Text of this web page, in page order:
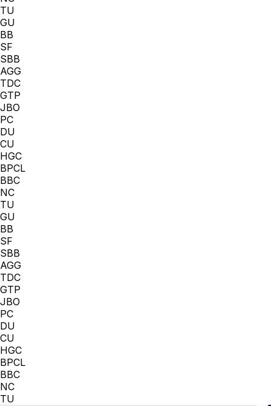
TU
GU
BB
SF
SBB
AGG
TDC
GTP
JBO
PC
DU
CU
HGC
BPCL
BBC
NC
TU
GU
BB
SF
SBB
AGG
TDC
GTP
JBO
PC
DU
CU
HGC
BPCL
BBC
NC
TU